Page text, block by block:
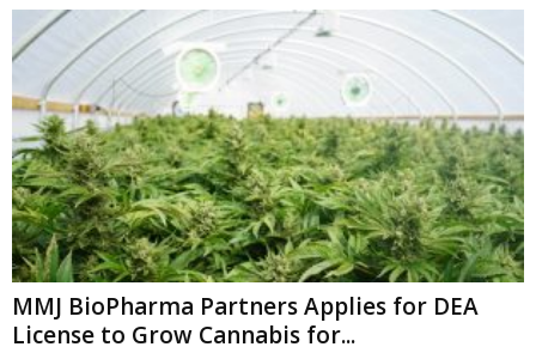
MMJ BioPharma Partners Applies for DEA
License to Grow Cannabis for...